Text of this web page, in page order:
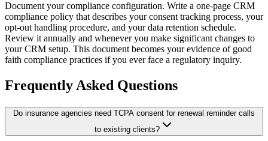
Document your compliance configuration. Write a one-page CRM
compliance policy that describes your consent tracking process, your
opt-out handling procedure, and your data retention schedule.
Review it annually and whenever you make significant changes to
your CRM setup. This document becomes your evidence of good
faith compliance practices if you ever face a regulatory inquiry.
Frequently Asked Questions
Do insurance agencies need TCPA consent for renewal reminder calls
to existing clients?